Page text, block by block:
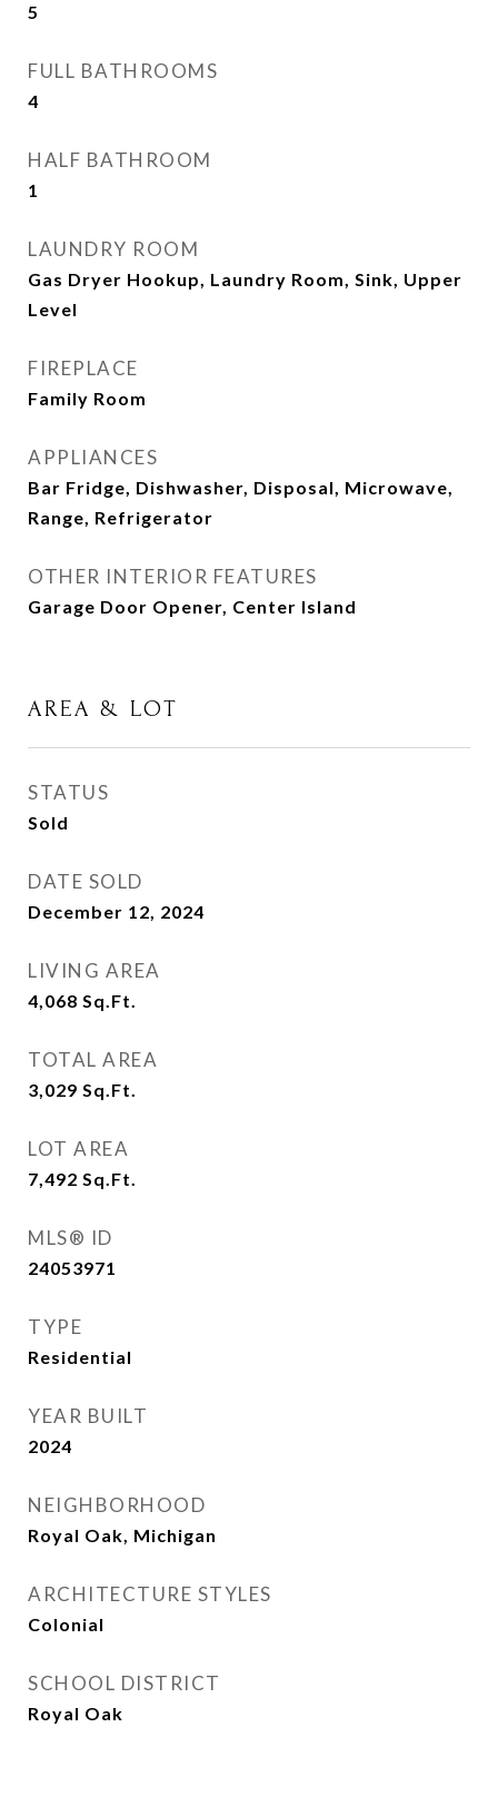
5
FULL BATHROOMS
4
HALF BATHROOM
1
LAUNDRY ROOM
Gas Dryer Hookup, Laundry Room, Sink, Upper
Level
FIREPLACE
Family Room
APPLIANCES
Bar Fridge, Dishwasher, Disposal, Microwave,
Range, Refrigerator
OTHER INTERIOR FEATURES
Garage Door Opener, Center Island
AREA & LOT
STATUS
Sold
DATE SOLD
December 12, 2024
LIVING AREA
4,068 Sq.Ft.
TOTAL AREA
3,029 Sq.Ft.
LOT AREA
7,492 Sq.Ft.
MLS® ID
24053971
TYPE
Residential
YEAR BUILT
2024
NEIGHBORHOOD
Royal Oak, Michigan
ARCHITECTURE STYLES
Colonial
SCHOOL DISTRICT
Royal Oak